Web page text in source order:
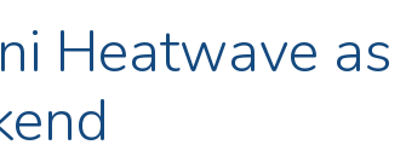
Heatwave